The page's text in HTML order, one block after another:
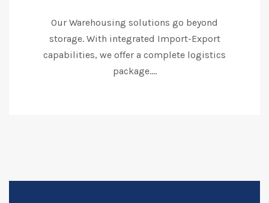
Our Warehousing solutions go beyond
storage. With integrated Import-Export
capabilities, we offer a complete logistics
package....